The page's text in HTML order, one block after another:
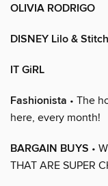
OLIVIA RODRIGO
DISNEY Lilo & Stitch
IT GiRL
Fashionista • The
here, every month!
BARGAIN BUYS •
THAT ARE SUPER